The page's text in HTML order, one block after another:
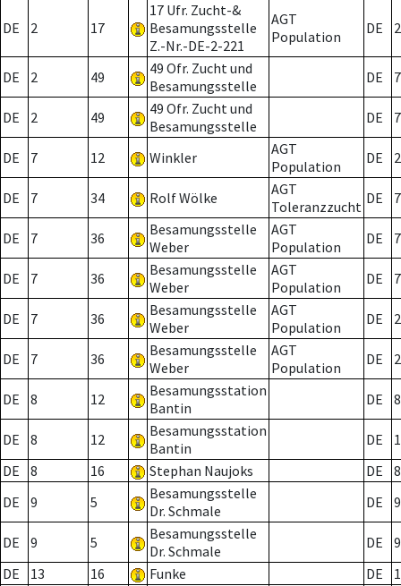
DE 2 17
17 Ufr. Zucht-&
Besamungsstelle
Z.-Nr.-DE-2-221
AGT
Population
DE 2
DE 2 49
49 Ofr. Zucht und
Besamungsstelle
DE 7
DE 2 49
49 Ofr. Zucht und
Besamungsstelle
DE 7
DE 7 12 Winkler
AGT
Population
DE 2
DE 7 34 Rolf Wölke
AGT
Toleranzzucht DE 7
DE 7 36
Besamungsstelle
Weber
AGT
Population
DE 7
DE 7 36
Besamungsstelle
Weber
AGT
Population
DE 7
DE 7 36
Besamungsstelle
Weber
AGT
Population
DE 2
DE 7 36
Besamungsstelle
Weber
AGT
Population
DE 2
DE 8 12
Besamungsstation
Bantin
DE 8
DE 8 12
Besamungsstation
Bantin
DE
DE
8 16 Stephan Naujoks DE
8
DE
9 5
Besamungsstelle
Dr. Schmale
DE 9
DE 9 5
Besamungsstelle
Dr. Schmale
DE
9
DE
13 16 Funke DE